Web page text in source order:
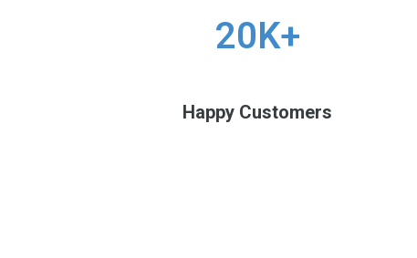
20K+
Happy Customers